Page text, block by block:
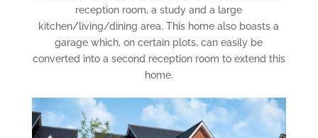
reception room, a study and a large
kitchen/living/dining area. This home also boasts a
garage which, on certain plots, can easily be
converted into a second reception room to extend this
home.